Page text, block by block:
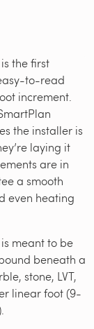
the first
to-read
increment.
the installer is
laying it
are in
a smooth
even heating
meant to be
beneath a
stone, LVT,
linear foot (9-